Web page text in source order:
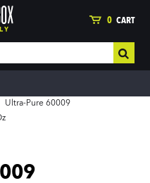
0 CART
Ultra-Pure 60009